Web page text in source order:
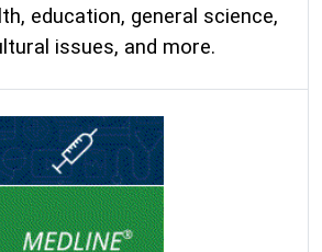
education, general science,
issues, and more.